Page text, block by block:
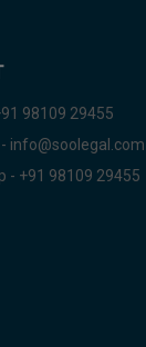
98109 29455
info@soolegal.com
- +91 98109 29455